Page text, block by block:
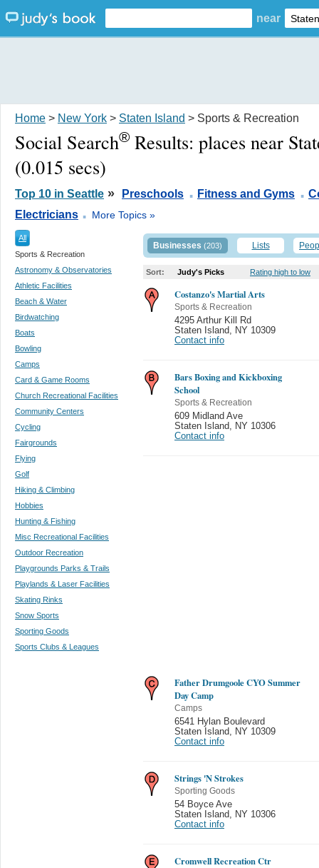
near
Home > New York > Staten Island > Sports & Recreation
Social Search® Results: places near
(0.015 secs)
Top 10 in Seattle » Preschools . Fitness and Gyms .
Electricians . More Topics »
All
Sports & Recreation
Astronomy & Observatories
Athletic Facilities
Beach & Water
Birdwatching
Boats
Bowling
Camps
Card & Game Rooms
Church Recreational Facilities
Community Centers
Cycling
Fairgrounds
Flying
Golf
Hiking & Climbing
Hobbies
Hunting & Fishing
Misc Recreational Facilities
Outdoor Recreation
Playgrounds Parks & Trails
Playlands & Laser Facilities
Skating Rinks
Snow Sports
Sporting Goods
Sports Clubs & Leagues
Businesses (203) Lists
Sort: Judy's Picks Rating high to low
Costanzo's Martial Arts
Sports & Recreation
4295 Arthur Kill Rd
Staten Island
NY 10309
Contact info
Bars Boxing and Kickboxing
School
Sports & Recreation
609 Midland Ave
Staten Island
NY 10306
Contact info
Father Drumgoole CYO Summer
Day Camp
Camps
6541 Hylan Boulevard
Staten Island
NY 10309
Contact info
Strings 'N Strokes
Sporting Goods
54 Boyce Ave
Staten Island
NY 10306
Contact info
Cromwell Recreation Ctr